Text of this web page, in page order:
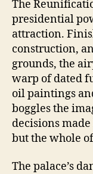
The
presidential
attraction.
construction,
grounds, the
warp of dated
oil paintings
boggles the
decisions
but the whole
The palace’s